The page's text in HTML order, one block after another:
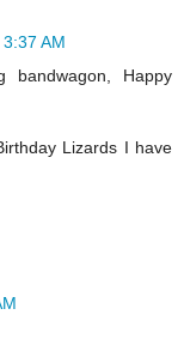
AM
bandwagon, Happy
Lizards I have